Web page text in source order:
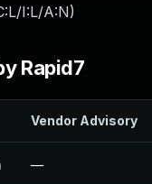
I:L/A:N)
Rapid7
Vendor Advisory
—